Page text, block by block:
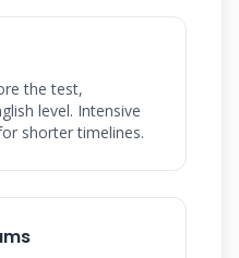
the test,
level. Intensive
shorter timelines.